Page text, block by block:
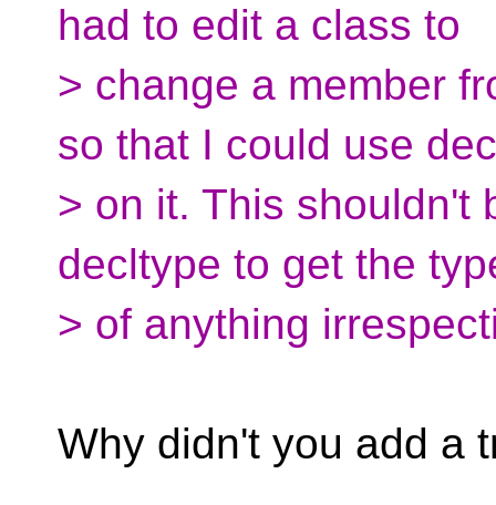
had to edit a class to
> change a member
so that I could use
> on it. This shouldn't
decltype to get the
> of anything
Why didn't you add a